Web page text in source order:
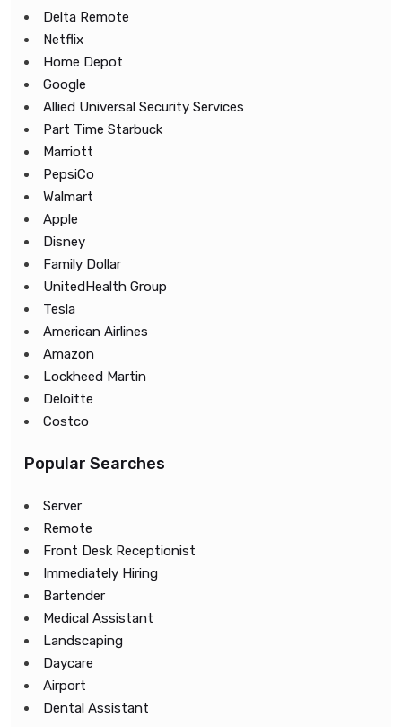
Delta Remote
Netflix
Home Depot
Google
Allied Universal Security Services
Part Time Starbuck
Marriott
PepsiCo
Walmart
Apple
Disney
Family Dollar
UnitedHealth Group
Tesla
American Airlines
Amazon
Lockheed Martin
Deloitte
Costco
Popular Searches
Server
Remote
Front Desk Receptionist
Immediately Hiring
Bartender
Medical Assistant
Landscaping
Daycare
Airport
Dental Assistant